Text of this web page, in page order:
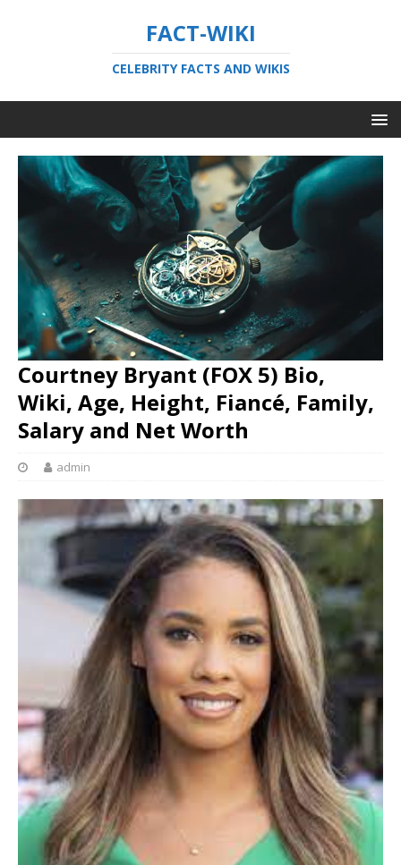
FACT-WIKI
CELEBRITY FACTS AND WIKIS
Courtney Bryant (FOX 5) Bio,
Wiki, Age, Height, Fiancé, Family,
Salary and Net Worth
admin